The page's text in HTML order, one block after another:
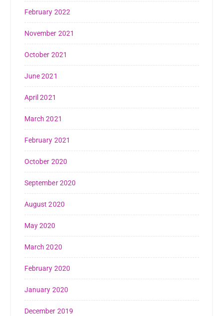
February 2022
November 2021
October 2021
June 2021
April 2021
March 2021
February 2021
October 2020
September 2020
August 2020
May 2020
March 2020
February 2020
January 2020
December 2019